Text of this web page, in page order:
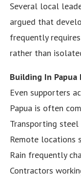
Several local
argued that
frequently
rather than
Building In
Even supporters
Papua is often
Transporting
Remote locations
Rain frequently
Contractors